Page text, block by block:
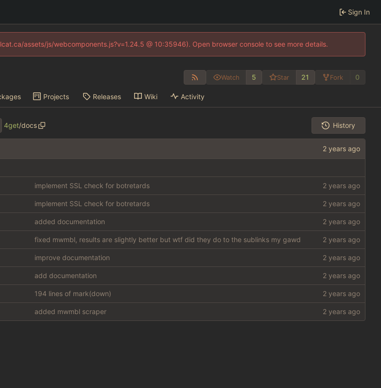
Sign In
assets/js/webcomponents.js?v=1.24.5 @ 10:35946). Open browser console to see more details.
Watch 5 Star 21 Fork 0
Projects Releases Wiki Activity
4get/docs History
implement SSL check for botretards
implement SSL check for botretards
added documentation
fixed mwmbl, results are slightly better but wtf did they do to the sublinks my gawd
improve documentation
add documentation
194 lines of mark(down)
added mwmbl scraper